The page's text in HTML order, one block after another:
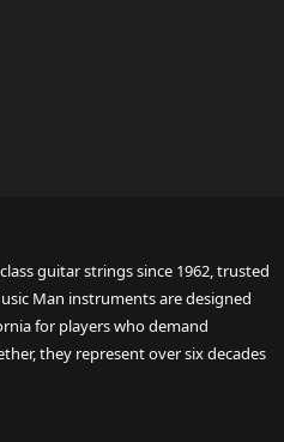
guitar strings since 1962, trusted
Man instruments are designed
for players who demand
they represent over six decades